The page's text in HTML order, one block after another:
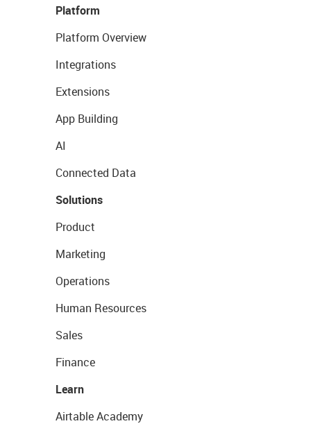
Platform
Platform Overview
Integrations
Extensions
App Building
AI
Connected Data
Solutions
Product
Marketing
Operations
Human Resources
Sales
Finance
Learn
Airtable Academy